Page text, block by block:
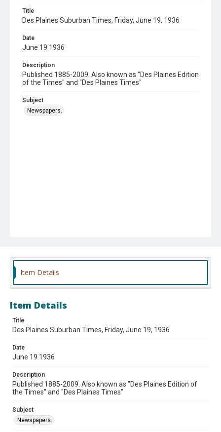
Title
Des Plaines Suburban Times, Friday, June 19, 1936
Date
June 19 1936
Description
Published 1885-2009. Also known as "Des Plaines Edition
of the Times" and "Des Plaines Times"
Subject
Newspapers.
Item Details
Item Details
Title
Des Plaines Suburban Times, Friday, June 19, 1936
Date
June 19 1936
Description
Published 1885-2009. Also known as "Des Plaines Edition of
the Times" and "Des Plaines Times"
Subject
Newspapers.